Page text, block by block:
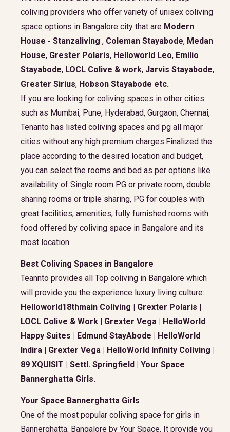
coliving providers who offer variety of unisex coliving
space options in Bangalore city that are Modern
House - Stanzaliving , Coleman Stayabode, Medan
House, Grester Polaris, Helloworld Leo, Emilio
Stayabode, LOCL Colive & work, Jarvis Stayabode,
Grester Sirius, Hobson Stayabode etc.
If you are looking for coliving spaces in other cities
such as Mumbai, Pune, Hyderabad, Gurgaon, Chennai,
Tenanto has listed coliving spaces and pg all major
cities without any high premium charges.Finalized the
place according to the desired location and budget,
you can select the rooms and bed as per options like
availability of Single room PG or private room, double
sharing rooms or triple sharing, PG for couples with
great facilities, amenities, fully furnished rooms with
food offered by coliving space in Bangalore and its
most location.
Best Coliving Spaces in Bangalore
Teannto provides all Top coliving in Bangalore which
will provide you the experience luxury living culture:
Helloworld18thmain Coliving | Grexter Polaris |
LOCL Colive & Work | Grexter Vega | HelloWorld
Happy Suites | Edmund StayAbode | HelloWorld
Indira | Grexter Vega | HelloWorld Infinity Coliving |
89 XQUISIT | Settl. Springfield | Your Space
Bannerghatta Girls.
Your Space Bannerghatta Girls
One of the most popular coliving space for girls in
Bannerghatta, Bangalore by Your Space. It provide you